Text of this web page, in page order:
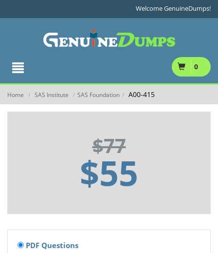
Welcome GenuineDumps!
0
Home / SAS Institute / SAS Foundation / A00-415
$77
$55
PDF Questions